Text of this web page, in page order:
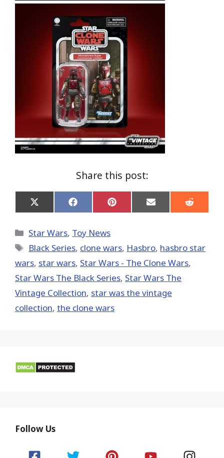
Share this post:
Share
on
(Twitter)
Share
on
Share
on
Share
on
Share
on
Categories
Star Wars, Toy News
Tags
Black Series, clone wars, Hasbro, hasbro star
wars, star wars, Star Wars - The Clone Wars,
Star Wars The Black Series, Star Wars The
Vintage Collection, star was the vintage
collection, the clone wars
Follow Us